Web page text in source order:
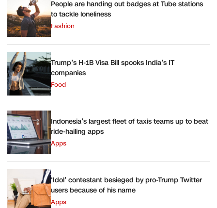
People are handing out badges at Tube stations
to tackle loneliness
Fashion
Trump’s H-1B Visa Bill spooks India’s IT
companies
Food
Indonesia’s largest fleet of taxis teams up to beat
ride-hailing apps
Apps
‘Idol’ contestant besieged by pro-Trump Twitter
users because of his name
Apps